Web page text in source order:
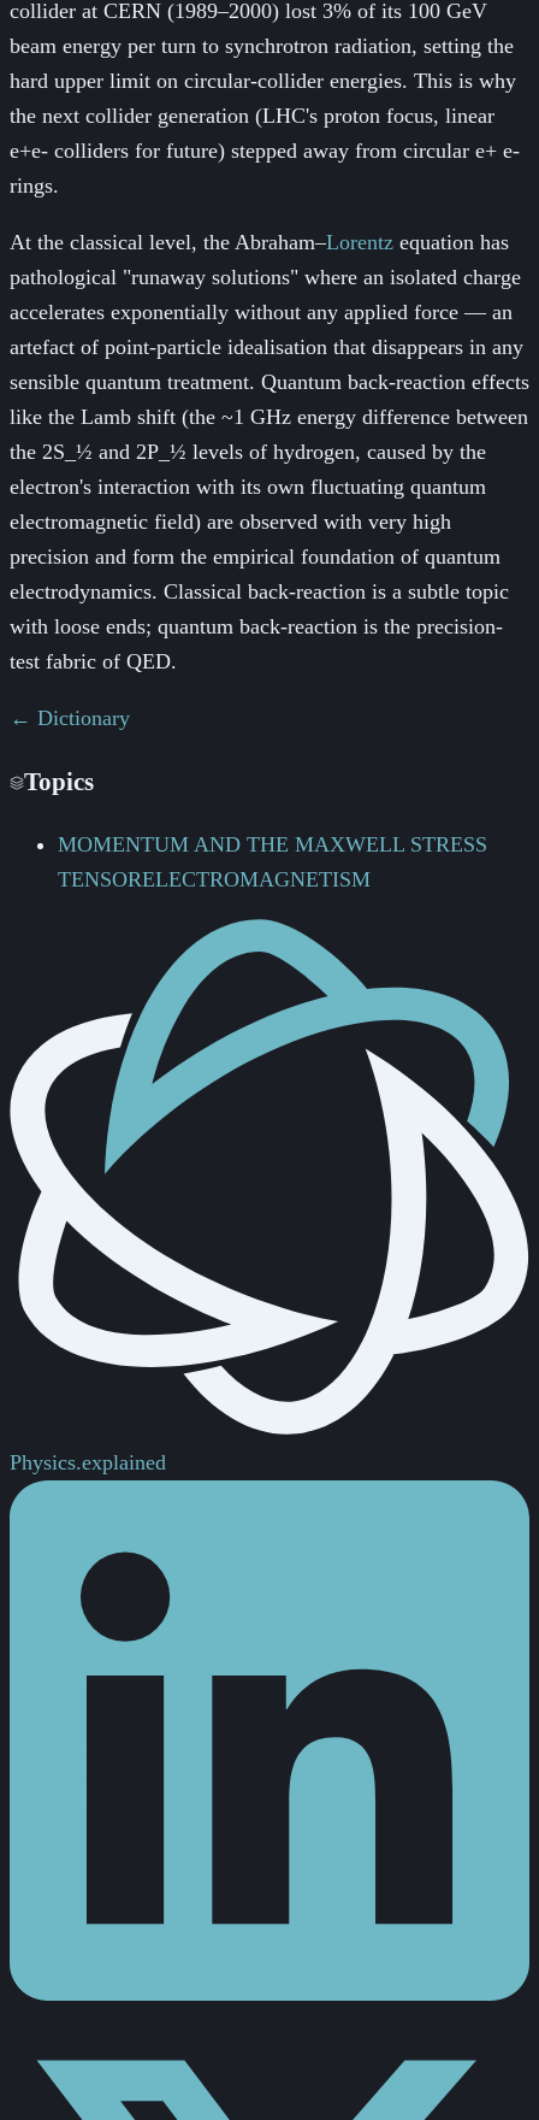
collider at CERN (1989–2000) lost 3% of its 100 GeV
beam energy per turn to synchrotron radiation, setting the
hard upper limit on circular-collider energies. This is why
the next collider generation (LHC's proton focus, linear
e+e- colliders for future) stepped away from circular e+ e-
rings.
At the classical level, the Abraham–Lorentz equation has
pathological "runaway solutions" where an isolated charge
accelerates exponentially without any applied force — an
artefact of point-particle idealisation that disappears in any
sensible quantum treatment. Quantum back-reaction effects
like the Lamb shift (the ~1 GHz energy difference between
the 2S_½ and 2P_½ levels of hydrogen, caused by the
electron's interaction with its own fluctuating quantum
electromagnetic field) are observed with very high
precision and form the empirical foundation of quantum
electrodynamics. Classical back-reaction is a subtle topic
with loose ends; quantum back-reaction is the precision-
test fabric of QED.
← Dictionary
Topics
MOMENTUM AND THE MAXWELL STRESS
TENSORELECTROMAGNETISM
Physics.explained